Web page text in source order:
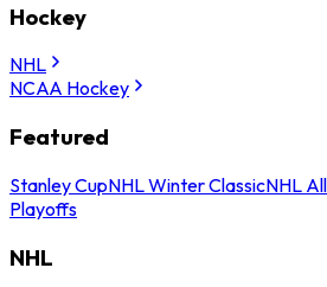
Hockey
NHL
NCAA Hockey
Featured
Stanley CupNHL Winter ClassicNHL
Playoffs
NHL